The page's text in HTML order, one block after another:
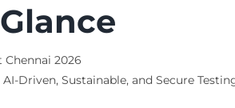
2026
Driven, Sustainable, and Secure